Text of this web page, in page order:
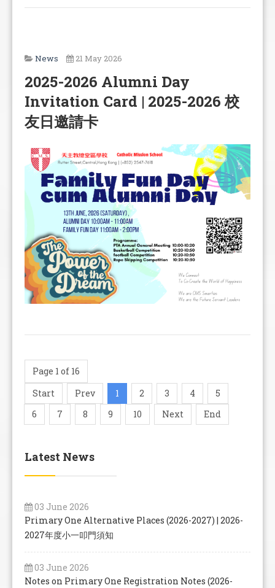
News 21 May 2026
2025-2026 Alumni Day
Invitation Card | 2025-2026 校
友日邀請卡
Page 1 of 16
Start
Prev 1 2 3 4
5
6
7 8 9 10 Next End
Latest News
03 June 2026
Primary One Alternative Places (2026-2027) | 2026-
2027年度小一叩門須知
03 June 2026
Notes on Primary One Registration Notes (2026-